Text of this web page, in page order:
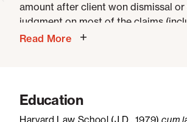
amount after client won dismissal or
judgment on most of the claims
claims under federal and state
decisions not to recommend
Read More
Education